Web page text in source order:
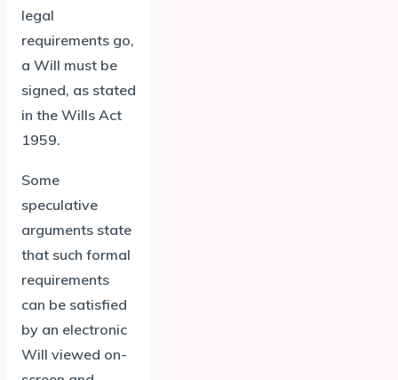
legal
requirements go,
a Will must be
signed, as stated
in the Wills Act
1959.
Some
speculative
arguments state
that such formal
requirements
can be satisfied
by an electronic
Will viewed on-